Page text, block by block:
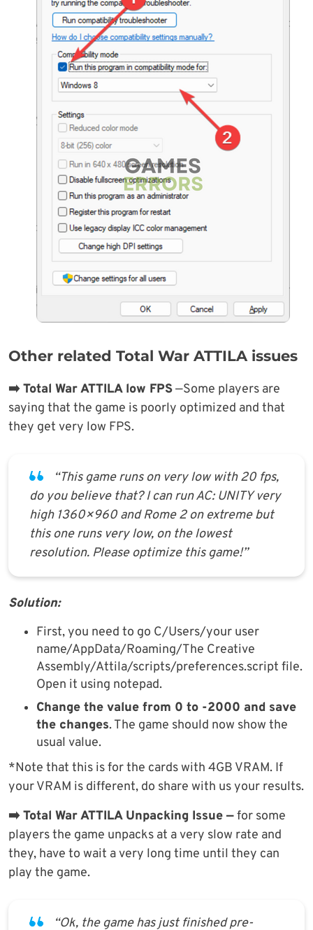
Other related Total War ATTILA issues
➡️ Total War ATTILA low FPS—Some players are
saying that the game is poorly optimized and that
they get very low FPS.
“This game runs on very low with 20 fps,
do you believe that? I can run AC: UNITY very
high 1360×960 and Rome 2 on extreme but
this one runs very low, on the lowest
resolution. Please optimize this game!”
Solution:
First, you need to go C/Users/your user
name/AppData/Roaming/The Creative
Assembly/Attila/scripts/preferences.script file.
Open it using notepad.
Change the value from 0 to -2000 and save
the changes. The game should now show the
usual value.
*Note that this is for the cards with 4GB VRAM. If
your VRAM is different, do share with us your results.
➡️ Total War ATTILA Unpacking Issue —for some
players the game unpacks at a very slow rate and
they, have to wait a very long time until they can
play the game.
“Ok, the game has just finished pre-